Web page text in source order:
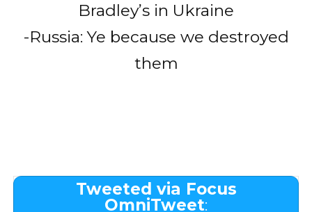
Bradley’s in Ukraine
-Russia: Ye because we destroyed
them
Tweeted via Focus
OmniTweet: